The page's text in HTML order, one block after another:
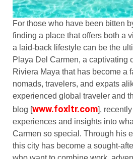
For those who have been bitten
finding a place that offers both a
a laid-back lifestyle can be the
Playa Del Carmen, a captivating
Riviera Maya that has become a
nomads, travelers, and expats
experienced global traveler and
blog [www.foxltr.com],
experiences and insights into
Carmen so special. Through his
this city has become a sought-